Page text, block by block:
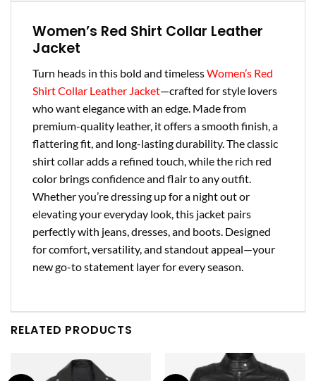
Women’s Red Shirt Collar Leather
Jacket
Turn heads in this bold and timelessWomen’s Red
Shirt Collar Leather Jacket—crafted for style lovers
who want elegance with an edge. Made from
premium-quality leather, it offers a smooth finish, a
flattering fit, and long-lasting durability. The classic
shirt collar adds a refined touch, while the rich red
color brings confidence and flair to any outfit.
Whether you’re dressing up for a night out or
elevating your everyday look, this jacket pairs
perfectly with jeans, dresses, and boots. Designed
for comfort, versatility, and standout appeal—your
new go-to statement layer for every season.
RELATED PRODUCTS